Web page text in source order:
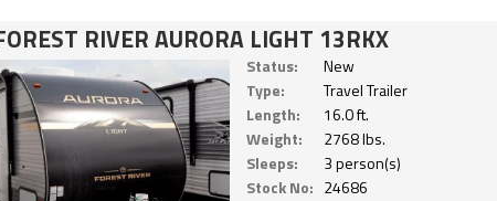
RIVER AURORA LIGHT 13RKX
Status:
New
Type:
Travel Trailer
Length:
16.0 ft.
Weight:
2768 lbs.
Sleeps:
3 person(s)
Stock No: 24686